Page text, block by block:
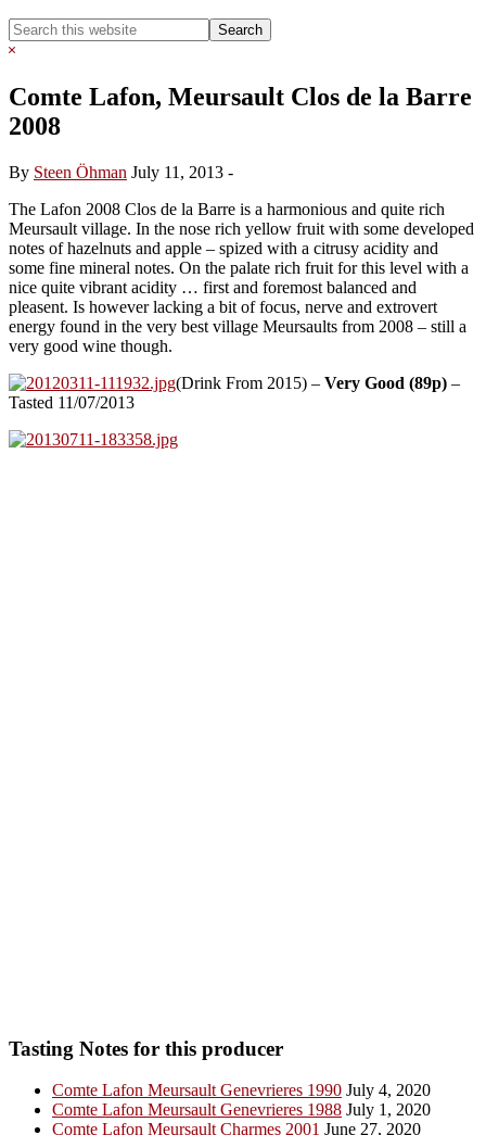
Search
this
Hide
Comte Lafon, Meursault Clos de la Barre
2008
By Steen Öhman July 11, 2013 -
The Lafon 2008 Clos de la Barre is a harmonious and quite rich
Meursault village. In the nose rich yellow fruit with some developed
notes of hazelnuts and apple – spized with a citrusy acidity and
some fine mineral notes. On the palate rich fruit for this level with a
nice quite vibrant acidity … first and foremost balanced and
pleasent. Is however lacking a bit of focus, nerve and extrovert
energy found in the very best village Meursaults from 2008 – still a
very good wine though.
(Drink From 2015) – Very Good (89p) –
Tasted 11/07/2013
Tasting Notes for this producer
Comte Lafon Meursault Genevrieres 1990 July 4, 2020
Comte Lafon Meursault Genevrieres 1988 July 1, 2020
Comte Lafon Meursault Charmes 2001 June 27, 2020